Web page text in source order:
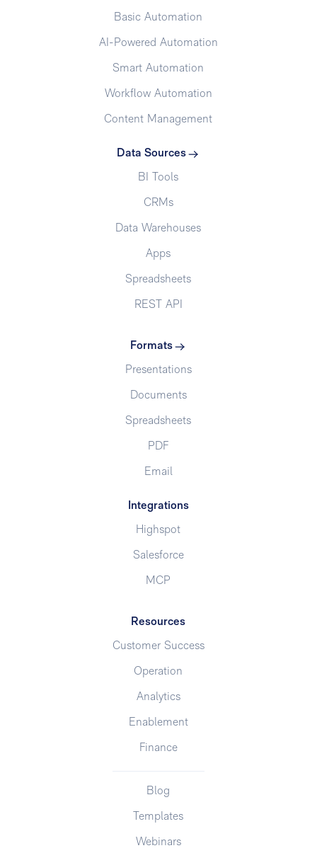
Basic Automation
AI-Powered Automation
Smart Automation
Workflow Automation
Content Management
Data Sources
BI Tools
CRMs
Data Warehouses
Apps
Spreadsheets
REST API
Formats
Presentations
Documents
Spreadsheets
PDF
Email
Integrations
Highspot
Salesforce
MCP
Resources
Customer Success
Operation
Analytics
Enablement
Finance
Blog
Templates
Webinars